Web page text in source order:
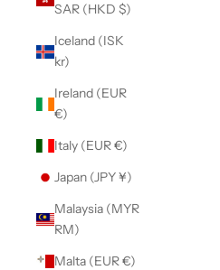
SAR (HKD $)
Iceland (ISK
kr)
Ireland (EUR
€)
Italy (EUR €)
Japan (JPY ¥)
Malaysia (MYR
RM)
Malta (EUR €)